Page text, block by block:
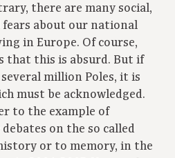
there are many social,
about our national
in Europe. Of course,
that this is absurd. But if
million Poles, it is
must be acknowledged.
to the example of
on the so called
or to memory, in the